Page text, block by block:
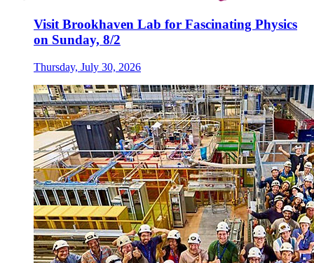
Visit Brookhaven Lab for Fascinating Physics
on Sunday, 8/2
Thursday, July 30, 2026